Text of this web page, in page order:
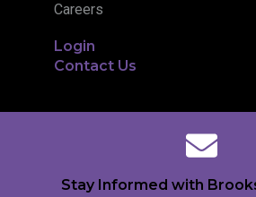
Careers
Login
Contact Us
Stay Informed with